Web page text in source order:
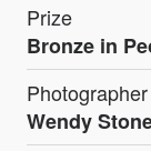
Prize
Bronze in
Photographer
Wendy